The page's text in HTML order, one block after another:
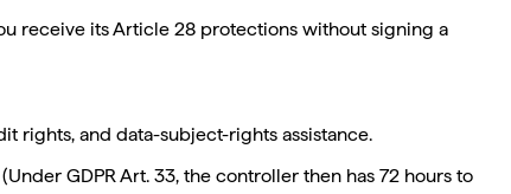
receive its Article 28 protections without signing a
rights, and data-subject-rights assistance.
GDPR Art. 33, the controller then has 72 hours to